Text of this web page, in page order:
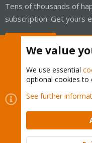
Tens of thousands of
subscription. Get yours
Cookies
Proxmox
Contact us
Terms and
Community platform by
We value
We use essential
optional cookies to
See further